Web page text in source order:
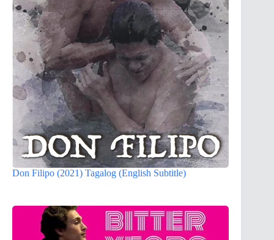
Don Filipo (2021) Tagalog (English Subtitle)